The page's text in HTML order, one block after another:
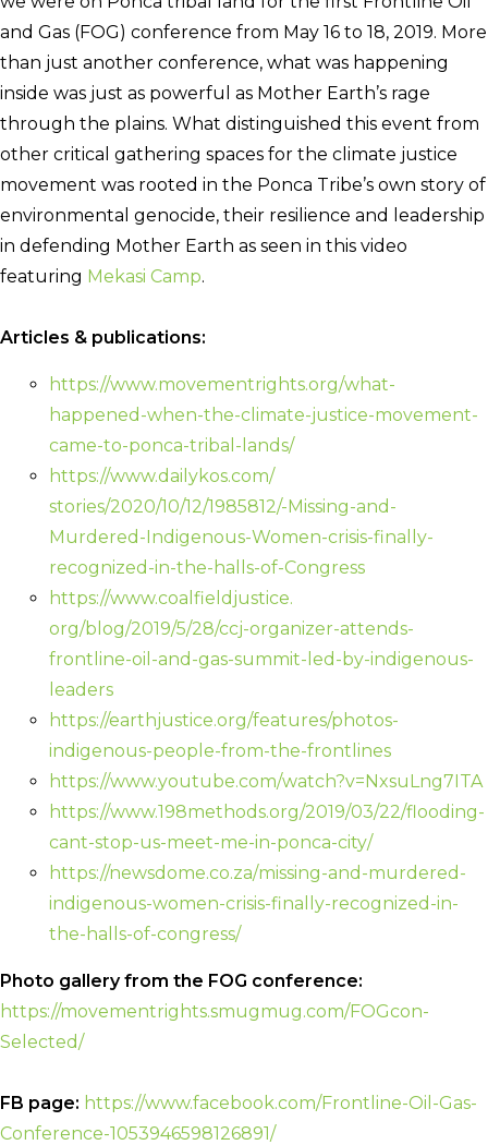
and Gas (FOG) conference from May 16 to 18, 2019. More
than just another conference, what was happening
inside was just as powerful as Mother Earth’s rage
through the plains. What distinguished this event from
other critical gathering spaces for the climate justice
movement was rooted in the Ponca Tribe’s own story of
environmental genocide, their resilience and leadership
in defending Mother Earth as seen in this video
featuring Mekasi Camp.
Articles & publications:
https://www.movementrights.org/what-
happened-when-the-climate-justice-movement-
came-to-ponca-tribal-lands/
https://www.dailykos.com/
stories/2020/10/12/1985812/-Missing-and-
Murdered-Indigenous-Women-crisis-finally-
recognized-in-the- halls-of-Congress
https://www.coalfieldjustice.
org/blog/2019/5/28/ccj-organizer-attends-
frontline-oil-and-gas-summit-led-by-indigenous-
leaders
https://earthjustice.org/features/photos-
indigenous-people-from-the-frontlines
https://www.youtube.com/watch?v=NxsuLng7ITA
https://www.198methods.org/2019/03/22/flooding-
cant-stop-us-meet-me-in-ponca-city/
https://newsdome.co.za/missing-and-murdered-
indigenous-women-crisis-finally-recognized-in-
the- halls-of-congress/
Photo gallery from the FOG conference:
https://movementrights.smugmug.com/FOGcon-
Selected/
FB page: https://www.facebook.com/Frontline-Oil-Gas-
Conference-1053946598126891/